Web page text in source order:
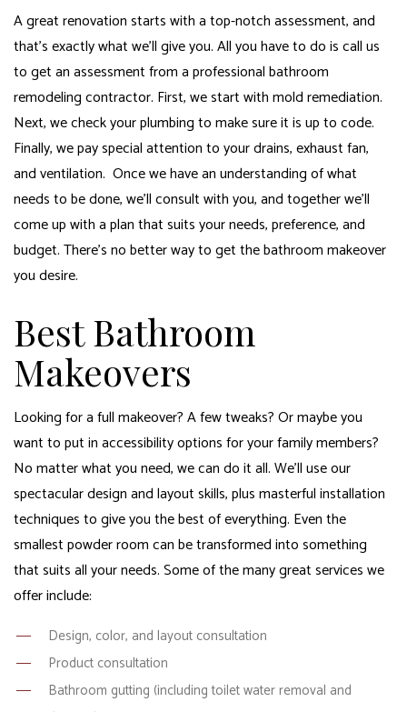
A great renovation starts with a top-notch assessment, and
that’s exactly what we’ll give you. All you have to do is call us
to get an assessment from a professionalbathroom
remodeling contractor. First, we start with mold remediation.
Next, we check your plumbing to make sure it is up to code.
Finally, we pay special attention to your drains, exhaust fan,
and ventilation. Once we have an understanding of what
needs to be done, we’ll consult with you, and together we’ll
come up with a plan that suits your needs, preference, and
budget. There’s no better way to get the bathroom makeover
you desire.
Best Bathroom
Makeovers
Looking for a full makeover? A few tweaks? Or maybe you
want to put in accessibility options for your family members?
No matter what you need, we can do it all. We’ll use our
spectacular design and layout skills, plus masterful installation
techniques to give you the best of everything. Even the
smallest powder room can be transformed into something
that suits all your needs. Some of the many great services we
offer include:
Design, color, and layout consultation
Product consultation
Bathroom gutting (including toilet water removal and